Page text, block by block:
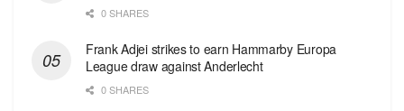
0 SHARES
Frank Adjei strikes to earn Hammarby Europa
League draw against Anderlecht
0 SHARES